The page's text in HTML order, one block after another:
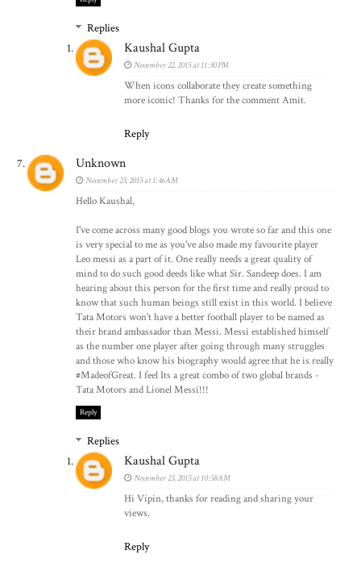
Replies
Kaushal Gupta
November 22, 2015 at 11:30 PM
When icons collaborate they create something
more iconic! Thanks for the comment Amit.
Reply
Unknown
November 23, 2015 at 1:46 AM
Hello Kaushal,
I've come across many good blogs you wrote so far and this one
is very special to me as you've also made my favourite player
Leo messi as a part of it. One really needs a great quality of
mind to do such good deeds like what Sir. Sandeep does. I am
hearing about this person for the first time and really proud to
know that such human beings still exist in this world. I believe
Tata Motors won't have a better football player to be named as
their brand ambassador than Messi. Messi established himself
as the number one player after going through many struggles
and those who know his biography would agree that he is really
#MadeofGreat. I feel Its a great combo of two global brands -
Tata Motors and Lionel Messi!!!
Reply
Replies
Kaushal Gupta
November 23, 2015 at 10:58 AM
Hi Vipin, thanks for reading and sharing your
views.
Reply